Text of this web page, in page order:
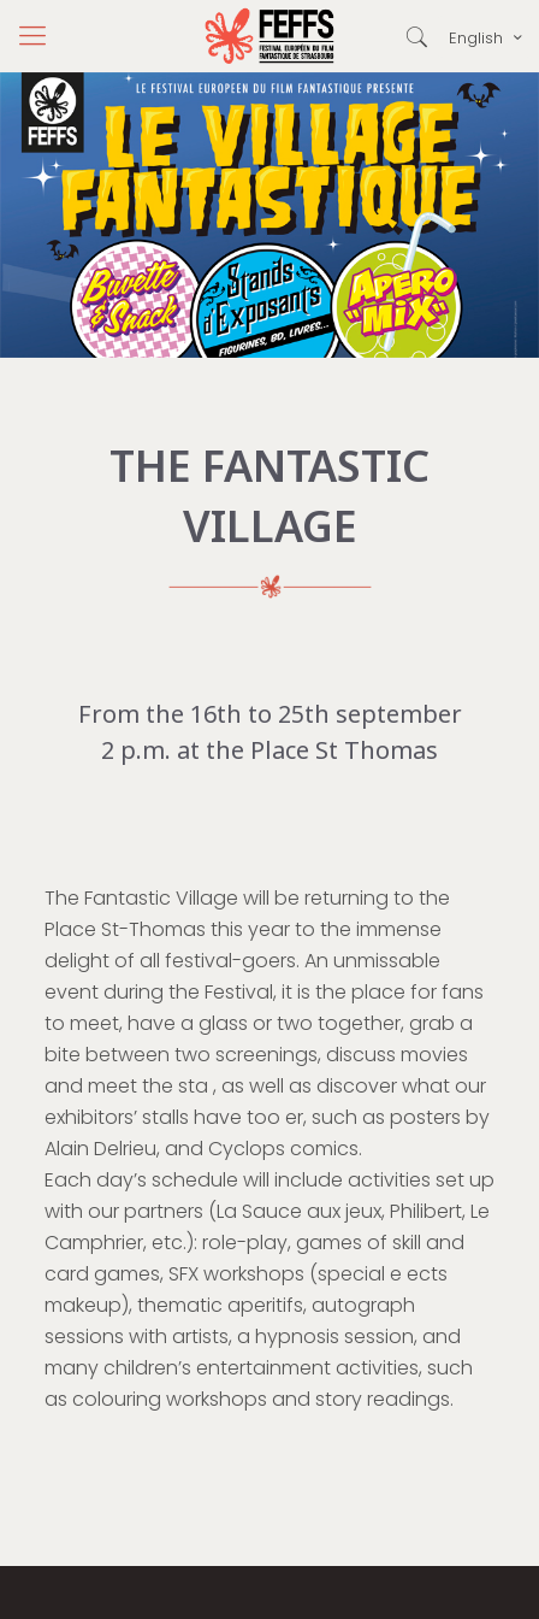
English
THE FANTASTIC
VILLAGE
From the 16th to 25th september
2 p.m. at the Place St Thomas
The Fantastic Village will be returning to the
Place St-Thomas this year to the immense
delight of all festival-goers. An unmissable
event during the Festival, it is the place for fans
to meet, have a glass or two together, grab a
bite between two screenings, discuss movies
and meet the sta , as well as discover what our
exhibitors’ stalls have too er, such as posters by
Alain Delrieu, and Cyclops comics.
Each day’s schedule will include activities set up
with our partners (La Sauce aux jeux, Philibert, Le
Camphrier, etc.): role-play, games of skill and
card games, SFX workshops (special e ects
makeup), thematic aperitifs, autograph
sessions with artists, a hypnosis session, and
many children’s entertainment activities, such
as colouring workshops and story readings.